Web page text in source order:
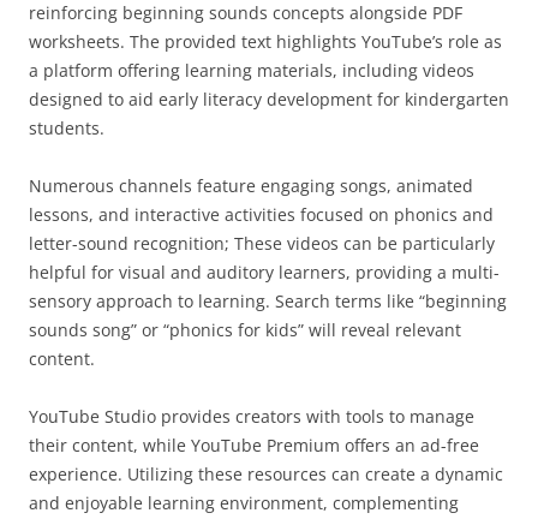
reinforcing beginning sounds concepts alongside PDF
worksheets. The provided text highlights YouTube’s role as
a platform offering learning materials, including videos
designed to aid early literacy development for kindergarten
students.
Numerous channels feature engaging songs, animated
lessons, and interactive activities focused on phonics and
letter-sound recognition; These videos can be particularly
helpful for visual and auditory learners, providing a multi-
sensory approach to learning. Search terms like “beginning
sounds song” or “phonics for kids” will reveal relevant
content.
YouTube Studio provides creators with tools to manage
their content, while YouTube Premium offers an ad-free
experience. Utilizing these resources can create a dynamic
and enjoyable learning environment, complementing